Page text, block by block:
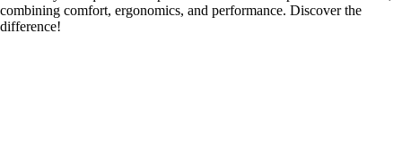
combining comfort, ergonomics, and performance. Discover the
difference!